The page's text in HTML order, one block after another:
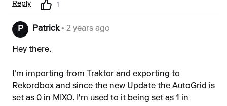
Reply 1
P Patrick• 2 years ago
Hey there,
I'm importing from Traktor and exporting to
Rekordbox and since the new Update the AutoGrid is
set as 0 in MIXO. I'm used to it being set as 1 in